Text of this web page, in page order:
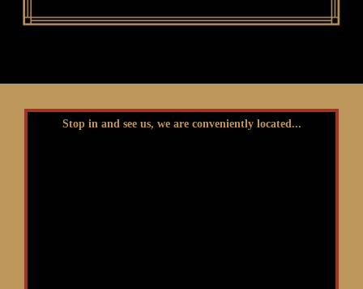
Stop in and see us, we are conveniently located...